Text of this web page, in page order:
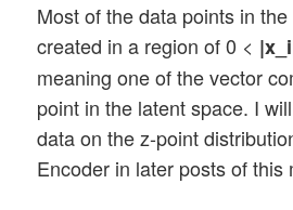
Most of the data points in
created in a region of 0 <
meaning one of the vector
point in the latent space. I
data on the z-point
Encoder in later posts of this